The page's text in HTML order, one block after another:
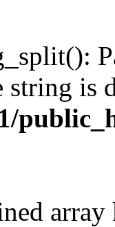
is
array